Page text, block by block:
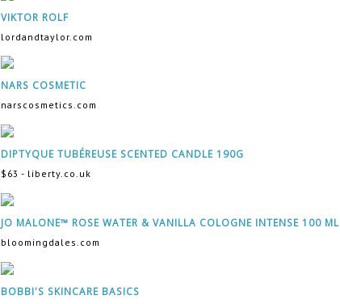
VIKTOR ROLF
lordandtaylor.com
NARS COSMETIC
narscosmetics.com
DIPTYQUE TUBÉREUSE SCENTED CANDLE 190G
$63 - liberty.co.uk
JO MALONE™ ROSE WATER & VANILLA COLOGNE INTENSE 100 ML
bloomingdales.com
BOBBI'S SKINCARE BASICS